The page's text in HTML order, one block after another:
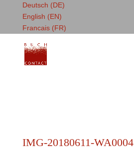
Deutsch (DE)
English (EN)
Francais (FR)
IMG-20180611-WA0004